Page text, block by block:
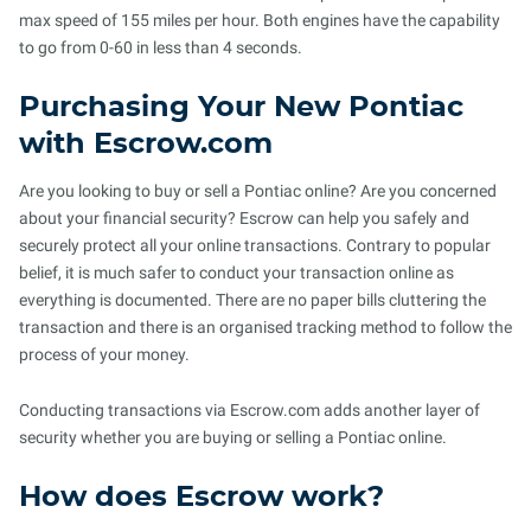
max speed of 155 miles per hour. Both engines have the capability
to go from 0-60 in less than 4 seconds.
Purchasing Your New Pontiac
with Escrow.com
Are you looking to buy or sell a Pontiac online? Are you concerned
about your financial security? Escrow can help you safely and
securely protect all your online transactions. Contrary to popular
belief, it is much safer to conduct your transaction online as
everything is documented. There are no paper bills cluttering the
transaction and there is an organised tracking method to follow the
process of your money.
Conducting transactions via Escrow.com adds another layer of
security whether you are buying or selling a Pontiac online.
How does Escrow work?